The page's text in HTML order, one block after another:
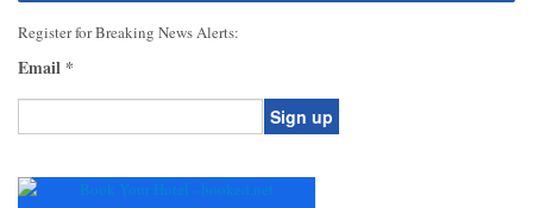
Register for Breaking News Alerts:
Email *
Contact